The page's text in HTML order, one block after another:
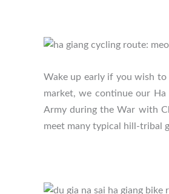
Wake up early if you wish
market, we continue our
Army during the War with
meet many typical hill-tribal